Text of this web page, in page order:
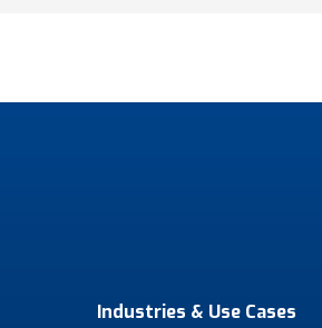
Industries & Use Cases